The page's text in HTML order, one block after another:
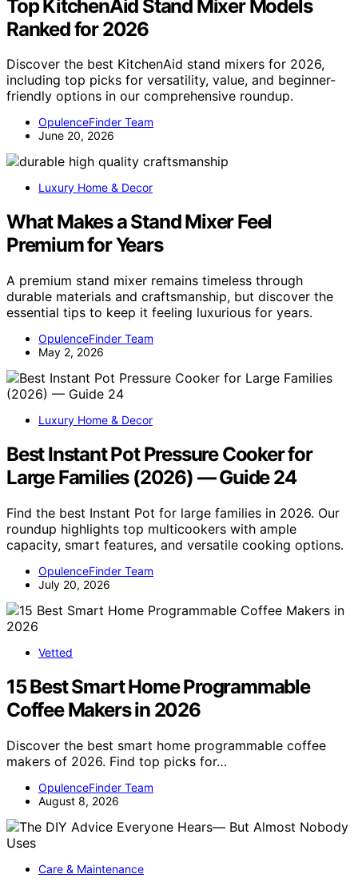
Top KitchenAid Stand Mixer Models
Ranked for 2026
Discover the best KitchenAid stand mixers for 2026,
including top picks for versatility, value, and beginner-
friendly options in our comprehensive roundup.
OpulenceFinder Team
June 20, 2026
Luxury Home & Decor
What Makes a Stand Mixer Feel
Premium for Years
A premium stand mixer remains timeless through
durable materials and craftsmanship, but discover the
essential tips to keep it feeling luxurious for years.
OpulenceFinder Team
May 2, 2026
Luxury Home & Decor
Best Instant Pot Pressure Cooker for
Large Families (2026) — Guide 24
Find the best Instant Pot for large families in 2026. Our
roundup highlights top multicookers with ample
capacity, smart features, and versatile cooking options.
OpulenceFinder Team
July 20, 2026
Vetted
15 Best Smart Home Programmable
Coffee Makers in 2026
Discover the best smart home programmable coffee
makers of 2026. Find top picks for…
OpulenceFinder Team
August 8, 2026
Care & Maintenance